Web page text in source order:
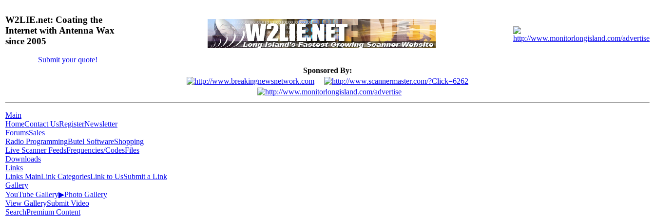
W2LIE.net: Coating the
Internet with Antenna Wax
since 2005
Submit your quote!
Sponsored By:
Main
HomeContact UsRegisterNewsletter
ForumsSales
Radio ProgrammingButel SoftwareShopping
Live Scanner FeedsFrequencies/CodesFiles
Downloads
Links
Links MainLink CategoriesLink to UsSubmit a Link
Gallery
YouTube Gallery▶Photo Gallery
View GallerySubmit Video
SearchPremium Content